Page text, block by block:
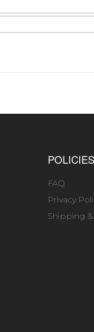
POLICIES
FAQ
Privacy
Shipping